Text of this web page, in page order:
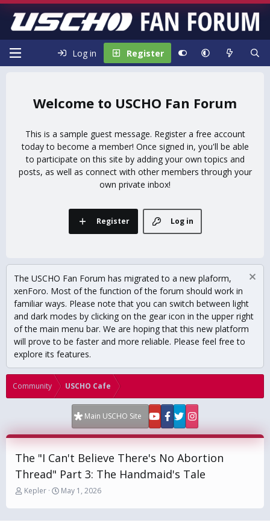
Log in Register
USCHO Fan Forum
This is a sample guest message. Register a free account
today to become a member! Once signed in, you'll be able
to participate on this site by adding your own topics and
posts, as well as connect with other members through your
own private inbox!
Log in
Register
The USCHO Fan Forum has migrated to a new plaform,
xenForo. Most of the function of the forum should work in
familiar ways. Please note that you can switch between light
and dark modes by clicking on the gear icon in the upper right
of the main menu bar. We are hoping that this new platform
will prove to be faster and more reliable. Please feel free to
explore its features.
Community USCHO Cafe
Main USCHO Site
The "I Can't Believe There's No Abortion
Thread" Part 3: The Handmaid's Tale
T
r
Kepler
S
a
May 1, 2026